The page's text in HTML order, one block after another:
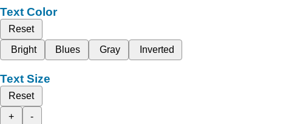
Text Color
Reset
Bright
Blues Gray Inverted
Text Size
Reset
+
-